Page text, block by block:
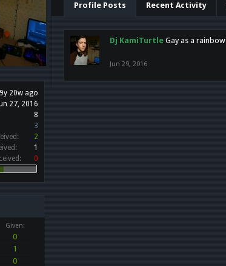
9y 20w ago
27, 2016
8
3
2
1
0
Given:
0
1
0
Profile Posts Recent Activity
Dj KamiTurtle Gay as a rainbow
Jun 29, 2016